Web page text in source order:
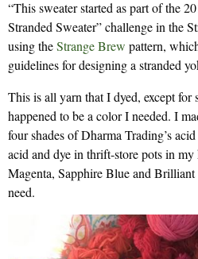
“This sweater started as part of the
Stranded Sweater” challenge in the
using theStrange Brew pattern,
guidelines for designing a stranded
This is all yarn that I dyed, except for
happened to be a color I needed. I
four shades of Dharma Trading’s
acid and dye in thrift-store pots in
Magenta, Sapphire Blue and
need.